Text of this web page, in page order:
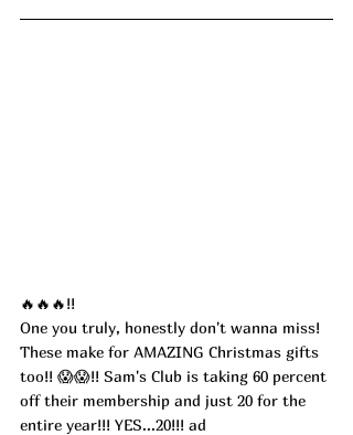
🔥🔥🔥!!
One you truly, honestly don't wanna miss!
These make for AMAZING Christmas gifts
too!! 😱😱!! Sam's Club is taking 60 percent
off their membership and just 20 for the
entire year!!! YES...20!!! ad